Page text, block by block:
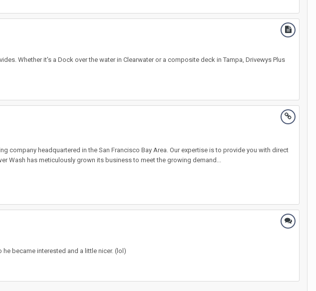
Whether it's a Dock over the water in Clearwater or a composite deck in Tampa, Drivewys Plus
company headquartered in the San Francisco Bay Area. Our expertise is to provide you with direct
Wash has meticulously grown its business to meet the growing demand...
became interested and a little nicer. (lol)